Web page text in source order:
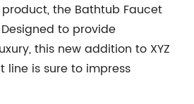
the Bathtub Faucet
to provide
this new addition to XYZ
line is sure to impress